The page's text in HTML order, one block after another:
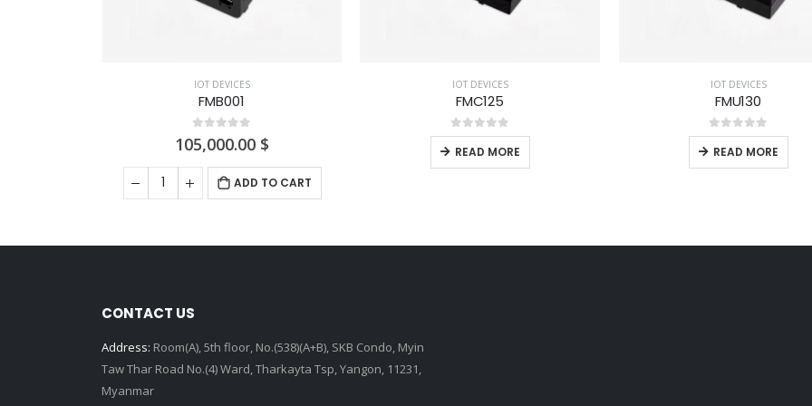
IOT DEVICES
FMB001
0out of 5
105,000.00 $
ADD TO CART
IOT DEVICES
FMC125
0out of 5
READ MORE
IOT DEVICES
FMU130
0out of 5
READ MORE
CONTACT US
Address: Room(A), 5th floor, No.(538)(A+B), SKB Condo, Myin
Taw Thar Road No.(4) Ward, Tharkayta Tsp, Yangon, 11231,
Myanmar